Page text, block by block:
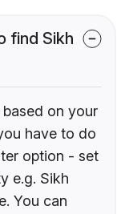
find Sikh
on your
have to do
option - set
e.g. Sikh
You can